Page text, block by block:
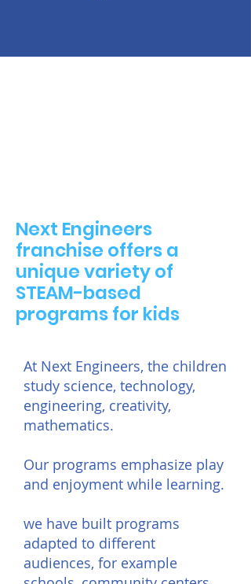
Next Engineers
franchise offers a
unique variety of
STEAM-based
programs for kids
At Next Engineers, the children
study science, technology,
engineering, creativity,
mathematics.
Our programs emphasize play
and enjoyment while learning.
we have built programs
adapted to different
audiences, for example